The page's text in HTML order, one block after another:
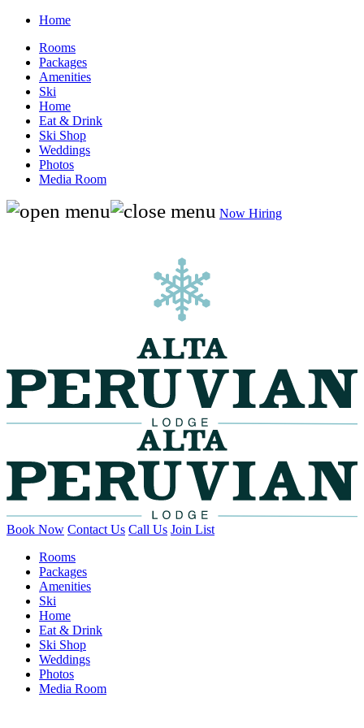
Home
Rooms
Packages
Amenities
Ski
Home
Eat & Drink
Ski Shop
Weddings
Photos
Media Room
Now Hiring
Book Now Contact Us Call Us Join List
Rooms
Packages
Amenities
Ski
Home
Eat & Drink
Ski Shop
Weddings
Photos
Media Room